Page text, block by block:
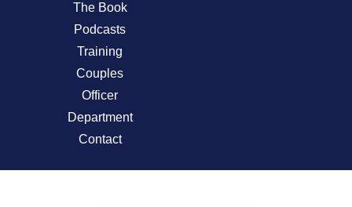
The Book
Podcasts
Training
Couples
Officer
Department
Contact